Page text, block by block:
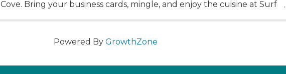
Cove. Bring your business cards, mingle, and enjoy the cuisine at Surf
Powered By GrowthZone